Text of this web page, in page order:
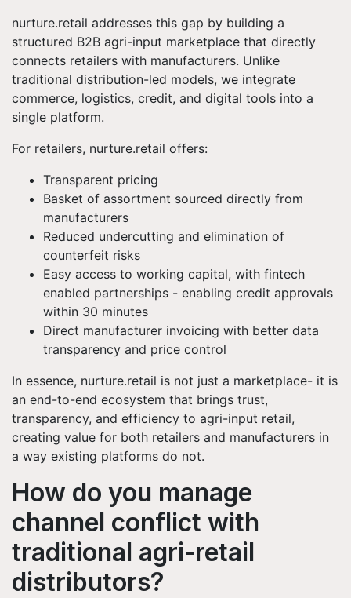
nurture.retail addresses this gap by building a
structured B2B agri-input marketplace that directly
connects retailers with manufacturers. Unlike
traditional distribution-led models, we integrate
commerce, logistics, credit, and digital tools into a
single platform.
For retailers, nurture.retail offers:
Transparent pricing
Basket of assortment sourced directly from
manufacturers
Reduced undercutting and elimination of
counterfeit risks
Easy access to working capital, with fintech
enabled partnerships - enabling credit approvals
within 30 minutes
Direct manufacturer invoicing with better data
transparency and price control
In essence, nurture.retail is not just a marketplace- it is
an end-to-end ecosystem that brings trust,
transparency, and efficiency to agri-input retail,
creating value for both retailers and manufacturers in
a way existing platforms do not.
How do you manage
channel conflict with
traditional agri-retail
distributors?